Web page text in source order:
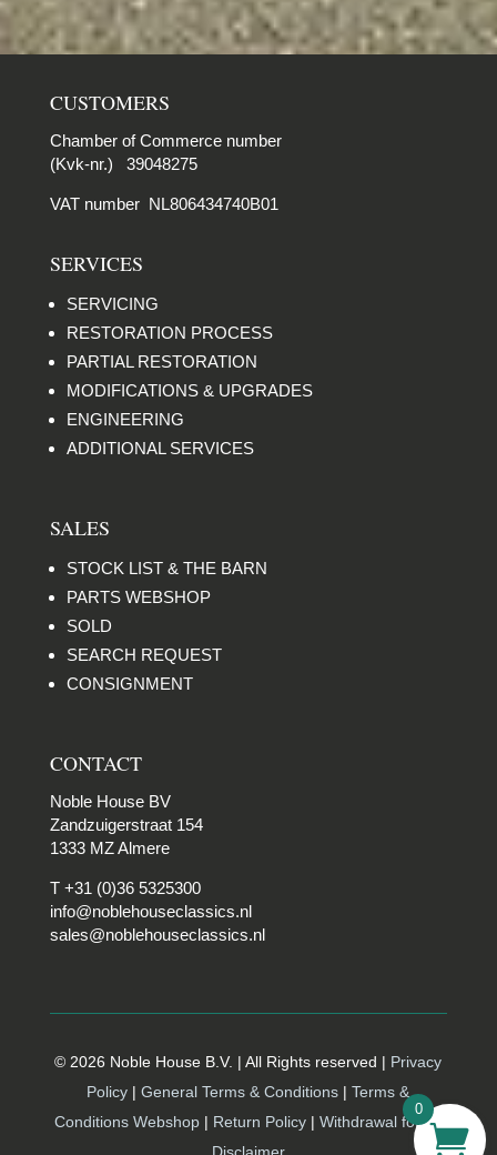
CUSTOMERS
Chamber of Commerce number
(Kvk-nr.) 39048275
VAT number NL806434740B01
SERVICES
SERVICING
RESTORATION PROCESS
PARTIAL RESTORATION
MODIFICATIONS & UPGRADES
ENGINEERING
ADDITIONAL SERVICES
SALES
STOCK LIST & THE BARN
PARTS WEBSHOP
SOLD
SEARCH REQUEST
CONSIGNMENT
CONTACT
Noble House BV
Zandzuigerstraat 154
1333 MZ Almere
T +31 (0)36 5325300
info@noblehouseclassics.nl
sales@noblehouseclassics.nl
© 2026 Noble House B.V. | All Rights reserved | Privacy
Policy |General Terms & Conditions | Terms &
Conditions Webshop | Return Policy | Withdrawal form |
Disclaimer
0